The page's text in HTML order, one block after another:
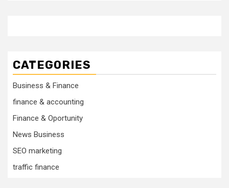
CATEGORIES
Business & Finance
finance & accounting
Finance & Oportunity
News Business
SEO marketing
traffic finance